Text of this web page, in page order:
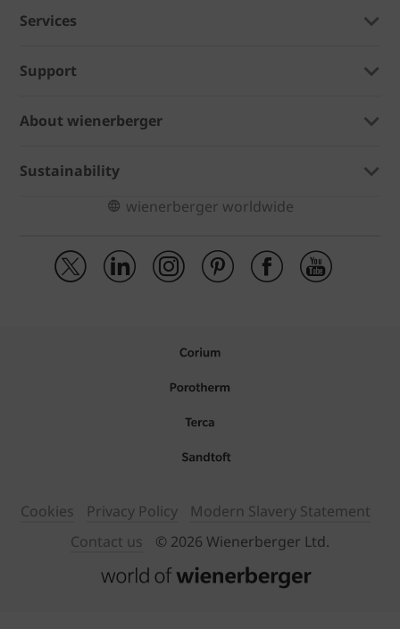
Services
Support
About wienerberger
Sustainability
wienerberger worldwide
Cookies Privacy Policy
Modern Slavery Statement
Contact us
© 2026 Wienerberger Ltd.